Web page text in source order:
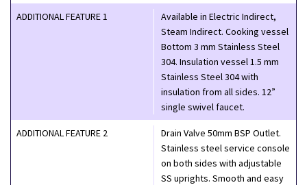
ADDITIONAL FEATURE 1
Available in Electric Indirect,
Steam Indirect. Cooking vessel
Bottom 3 mm Stainless Steel
304. Insulation vessel 1.5 mm
Stainless Steel 304 with
insulation from all sides. 12”
single swivel faucet.
ADDITIONAL FEATURE 2
Drain Valve 50mm BSP Outlet.
Stainless steel service console
on both sides with adjustable
SS uprights. Smooth and easy